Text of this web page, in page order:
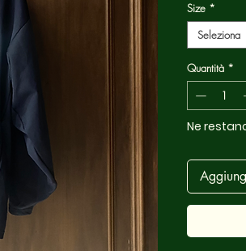
Size *
Seleziona
Quantità *
Ne